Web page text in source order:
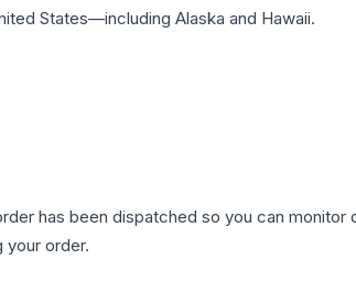
States—including Alaska and Hawaii.
has been dispatched so you can monitor
your order.